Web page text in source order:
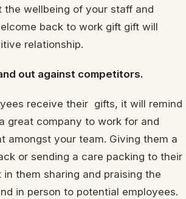
the wellbeing of your staff and
back to work gift gift will
relationship.
out against competitors.
receive their gifts, it will remind
great company to work for and
amongst your team. Giving them a
or sending a care packing to their
in them sharing and praising the
in person to potential employees.